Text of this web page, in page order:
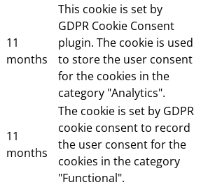
11
months
This cookie is set by
GDPR Cookie Consent
plugin. The cookie is used
to store the user consent
for the cookies in the
category "Analytics".
11
months
The cookie is set by GDPR
cookie consent to record
the user consent for the
cookies in the category
"Functional".